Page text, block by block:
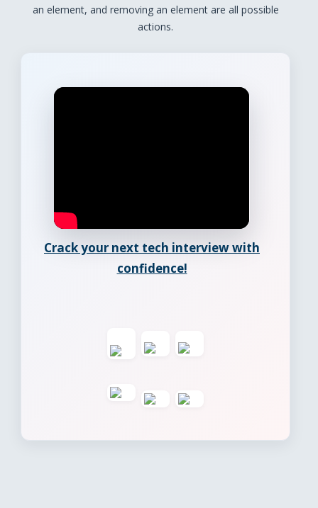
an element, and removing an element are all possible
actions.
Crack your next tech interview with
confidence!